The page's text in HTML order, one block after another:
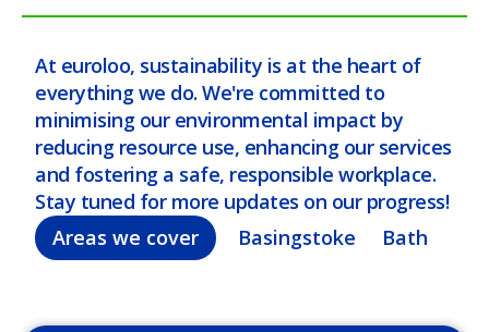
At euroloo, sustainability is at the heart of
everything we do. We're committed to
minimising our environmental impact by
reducing resource use, enhancing our services
and fostering a safe, responsible workplace.
Stay tuned for more updates on our progress!
Areas we cover
Basingstoke Bath